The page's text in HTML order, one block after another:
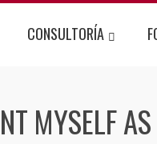
CONSULTORÍA
MYSELF